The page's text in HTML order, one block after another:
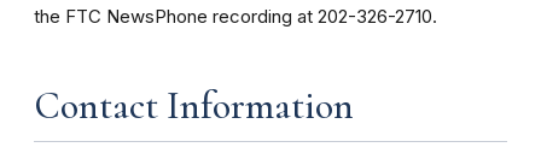
the FTC NewsPhone recording at 202-326-2710.
Contact Information